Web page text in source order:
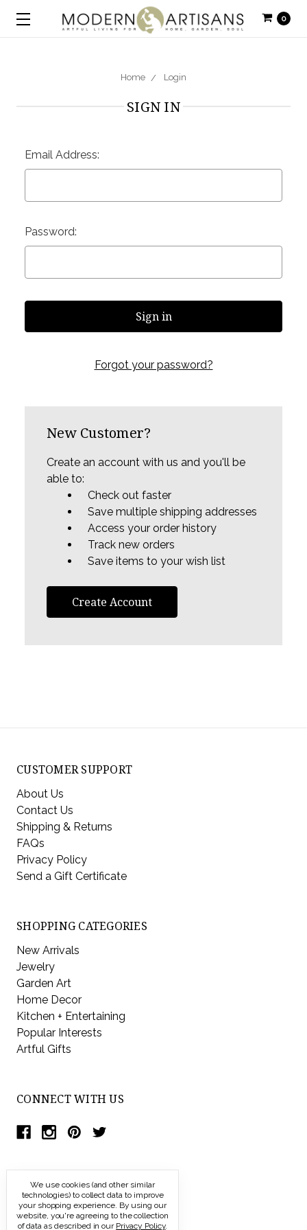
0
Home Login
SIGN IN
Email Address:
Password:
Forgot your password?
New Customer?
Create an account with us and you'll be
able to:
Check out faster
Save multiple shipping addresses
Access your order history
Track new orders
Save items to your wish list
Create Account
CUSTOMER SUPPORT
About Us
Contact Us
Shipping & Returns
FAQs
Privacy Policy
Send a Gift Certificate
SHOPPING CATEGORIES
New Arrivals
Jewelry
Garden Art
Home Decor
Kitchen + Entertaining
Popular Interests
Artful Gifts
CONNECT WITH US
We use cookies (and other similar
technologies) to collect data to improve
your shopping experience. By using our
website, you're agreeing to the collection
of data as described in our Privacy Policy.